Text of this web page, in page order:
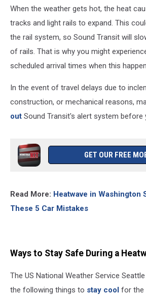
Light
Rails
Heatstroke
Safety
When the weather gets hot, the heat
tracks and light rails to expand. This
the rail system, so Sound Transit will
of rails. That is why you might
scheduled arrival times when this
In the event of travel delays due to
construction, or mechanical reasons,
out Sound Transit's alert system before
GET OUR FREE
Read More: Heatwave in Washington
These 5 Car Mistakes
Ways to Stay Safe During a
The US National Weather Service
the following things to stay cool for the